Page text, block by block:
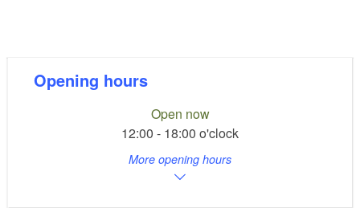
Opening hours
Open now
12:00 - 18:00 o'clock
More opening hours